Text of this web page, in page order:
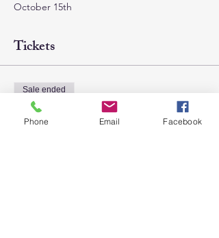
October 15th
Tickets
Sale ended
Ticket type
General Admission
Phone Email Facebook